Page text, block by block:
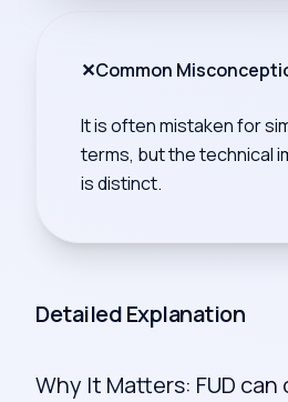
✕Common
It is often mistaken for
terms, but the technical
is distinct.
Detailed Explanation
Why It Matters: FUD can